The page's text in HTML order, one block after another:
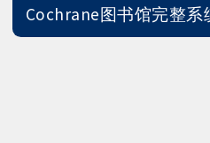
Cochrane图书馆完整系